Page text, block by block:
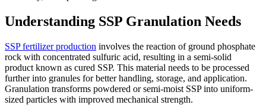
Understanding SSP Granulation Needs
SSP fertilizer production involves the reaction of ground phosphate
rock with concentrated sulfuric acid, resulting in a semi-solid
product known as cured SSP. This material needs to be processed
further into granules for better handling, storage, and application.
Granulation transforms powdered or semi-moist SSP into uniform-
sized particles with improved mechanical strength.